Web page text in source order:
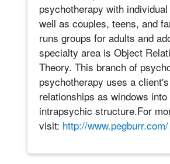
psychotherapy with
well as couples, teens, and
runs groups for adults and
specialty area is Object
Theory. This branch of
psychotherapy uses a
relationships as windows
intrapsychic structure.For
visit: http://www.pegburr.com/